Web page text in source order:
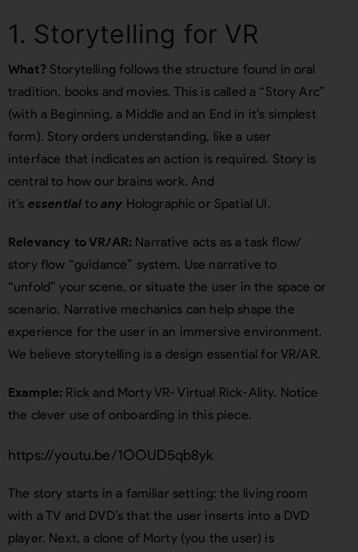
1. Storytelling for VR
What? Storytelling follows the structure found in oral
tradition, books and movies. This is called a “Story Arc”
(with a Beginning, a Middle and an End in it’s simplest
form). Story orders understanding, like a user
interface that indicates an action is required. Story is
central to how our brains work. And
it’s essential to any Holographic or Spatial UI.
Relevancy to VR/AR: Narrative acts as a task flow/
story flow “guidance” system. Use narrative to
“unfold” your scene, or situate the user in the space or
scenario. Narrative mechanics can help shape the
experience for the user in an immersive environment.
We believe storytelling is a design essential for VR/AR.
Example: Rick and Morty VR- Virtual Rick-Ality. Notice
the clever use of onboarding in this piece.
https://youtu.be/1OOUD5qb8yk
The story starts in a familiar setting: the living room
with a TV and DVD’s that the user inserts into a DVD
player. Next, a clone of Morty (you the user) is